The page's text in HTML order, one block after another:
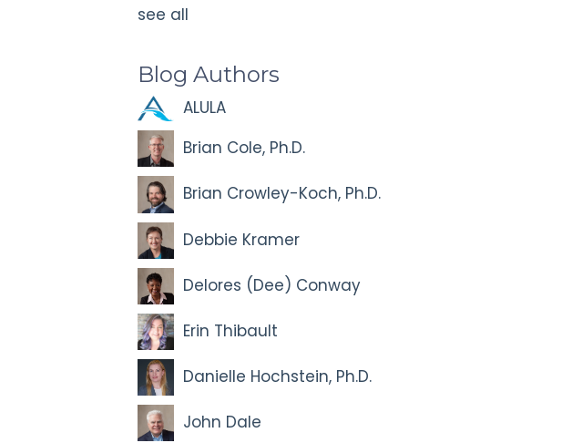
see all
Blog Authors
ALULA
Brian Cole, Ph.D.
Brian Crowley-Koch, Ph.D.
Debbie Kramer
Delores (Dee) Conway
Erin Thibault
Danielle Hochstein, Ph.D.
John Dale